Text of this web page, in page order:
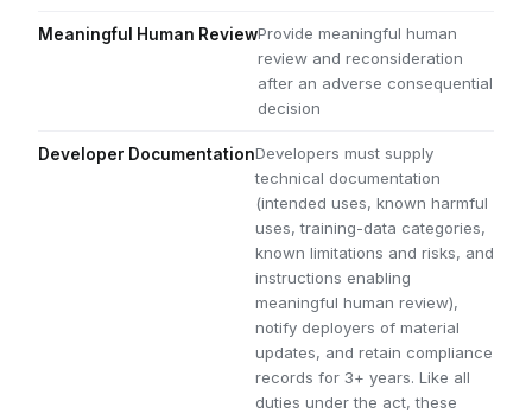
Meaningful Human ReviewProvide meaningful human
review and reconsideration
after an adverse consequential
decision
Developer DocumentationDevelopers must supply
technical documentation
(intended uses, known harmful
uses, training-data categories,
known limitations and risks, and
instructions enabling
meaningful human review),
notify deployers of material
updates, and retain compliance
records for 3+ years. Like all
duties under the act, these